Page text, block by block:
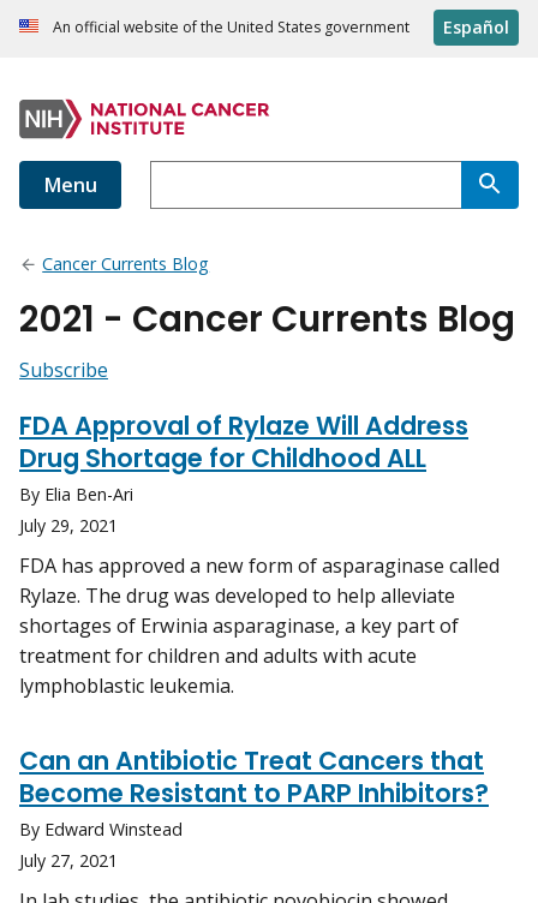
An official website of the United States government Español
Menu
Cancer Currents Blog
2021 - Cancer Currents Blog
Subscribe
FDA Approval of Rylaze Will Address
Drug Shortage for Childhood ALL
By Elia Ben-Ari
July 29, 2021
FDA has approved a new form of asparaginase called
Rylaze. The drug was developed to help alleviate
shortages of Erwinia asparaginase, a key part of
treatment for children and adults with acute
lymphoblastic leukemia.
Can an Antibiotic Treat Cancers that
Become Resistant to PARP Inhibitors?
By Edward Winstead
July 27, 2021